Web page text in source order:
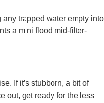
trapped water empty into
a mini flood mid-filter-
If it’s stubborn, a bit of
out, get ready for the less